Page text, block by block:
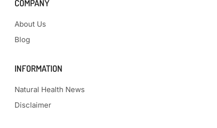
COMPANY
About Us
Blog
INFORMATION
Natural Health News
Disclaimer